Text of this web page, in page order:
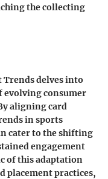
the collecting
Trends delves into
evolving consumer
aligning card
in sports
cater to the shifting
engagement
of this adaptation
placement practices,